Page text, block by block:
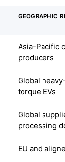
GEOGRAPHIC
Asia-Pacific
producers
Global
torque EVs
Global
processing
EU and